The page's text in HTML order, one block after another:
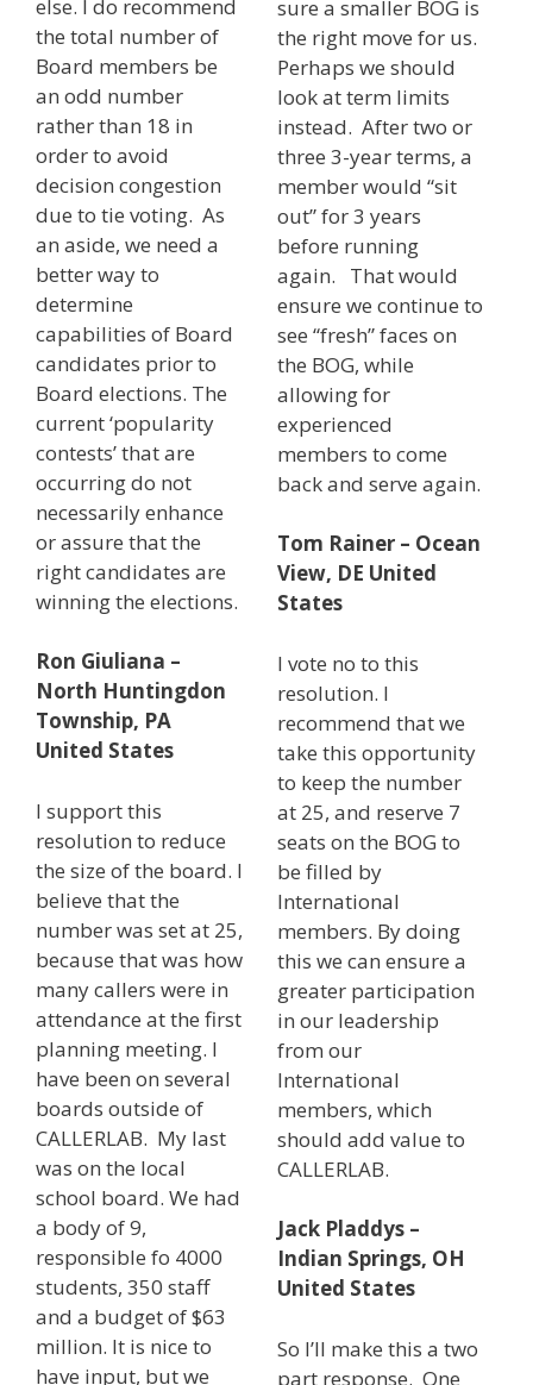
else. I do recommend
the total number of
Board members be
an odd number
rather than 18 in
order to avoid
decision congestion
due to tie voting. As
an aside, we need a
better way to
determine
capabilities of Board
candidates prior to
Board elections. The
current ‘popularity
contests’ that are
occurring do not
necessarily enhance
or assure that the
right candidates are
winning the elections.
Ron Giuliana –
North Huntingdon
Township, PA
United States
I support this
resolution to reduce
the size of the board. I
believe that the
number was set at 25,
because that was how
many callers were in
attendance at the first
planning meeting. I
have been on several
boards outside of
CALLERLAB. My last
was on the local
school board. We had
a body of 9,
responsible fo 4000
students, 350 staff
and a budget of $63
million. It is nice to
have input, but we
sure a smaller BOG is
the right move for us.
Perhaps we should
look at term limits
instead. After two or
three 3-year terms, a
member would “sit
out” for 3 years
before running
again. That would
ensure we continue to
see “fresh” faces on
the BOG, while
allowing for
experienced
members to come
back and serve again.
Tom Rainer – Ocean
View, DE United
States
I vote no to this
resolution. I
recommend that we
take this opportunity
to keep the number
at 25, and reserve 7
seats on the BOG to
be filled by
International
members. By doing
this we can ensure a
greater participation
in our leadership
from our
International
members, which
should add value to
CALLERLAB.
Jack Pladdys –
Indian Springs, OH
United States
So I’ll make this a two
part response. One